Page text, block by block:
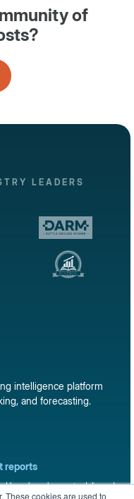
These cookies are used to
of
LEADERS
intelligence platform
and forecasting.
reports
benchmark reports delivered